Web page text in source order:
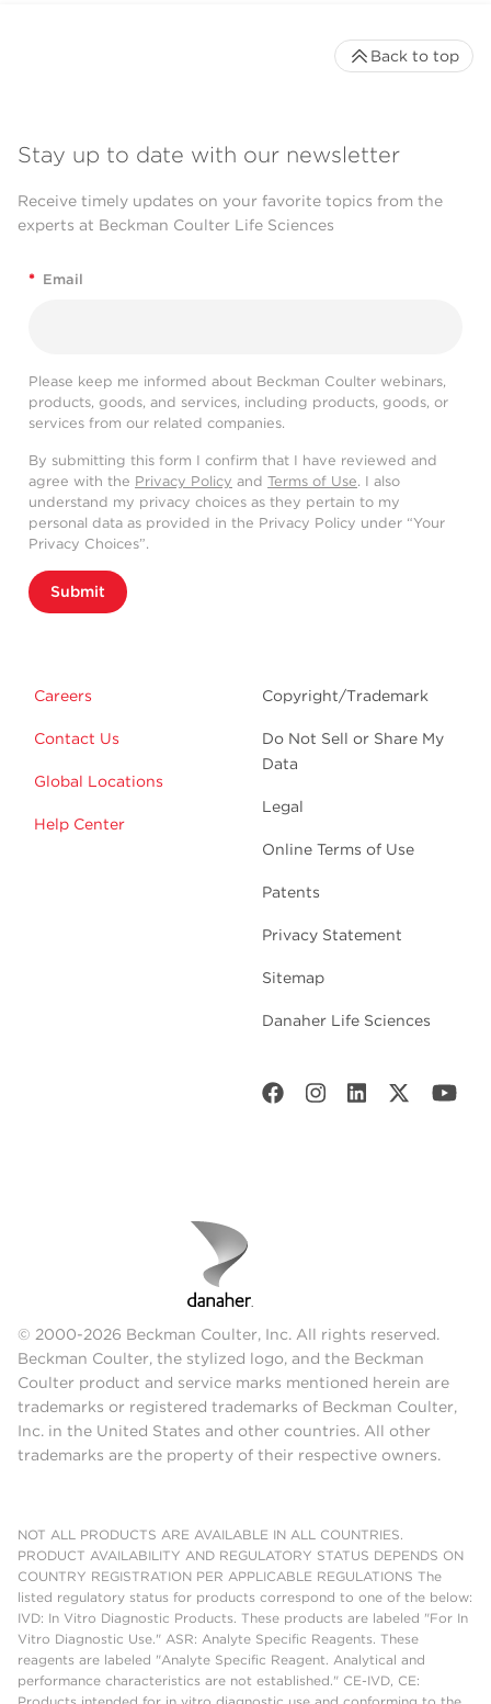
Stay up to date with our newsletter
Receive timely updates on your favorite topics from the
experts at Beckman Coulter Life Sciences
* Email
Please keep me informed about Beckman Coulter webinars,
products, goods, and services, including products, goods, or
services from our related companies.
By submitting this form I confirm that I have reviewed and
agree with the Privacy Policy and Terms of Use. I also
understand my privacy choices as they pertain to my
personal data as provided in the Privacy Policy under “Your
Privacy Choices”.
Submit
Careers
Contact Us
Global Locations
Help Center
Copyright/Trademark
Do Not Sell or Share My
Data
Legal
Online Terms of Use
Patents
Privacy Statement
Sitemap
Danaher Life Sciences
Back to top
© 2000-2026 Beckman Coulter, Inc. All rights reserved.
Beckman Coulter, the stylized logo, and the Beckman
Coulter product and service marks mentioned herein are
trademarks or registered trademarks of Beckman Coulter,
Inc. in the United States and other countries. All other
trademarks are the property of their respective owners.
NOT ALL PRODUCTS ARE AVAILABLE IN ALL COUNTRIES.
PRODUCT AVAILABILITY AND REGULATORY STATUS DEPENDS ON
COUNTRY REGISTRATION PER APPLICABLE REGULATIONS The
listed regulatory status for products correspond to one of the below:
IVD: In Vitro Diagnostic Products. These products are labeled "For In
Vitro Diagnostic Use." ASR: Analyte Specific Reagents. These
reagents are labeled "Analyte Specific Reagent. Analytical and
performance characteristics are not established." CE-IVD, CE: